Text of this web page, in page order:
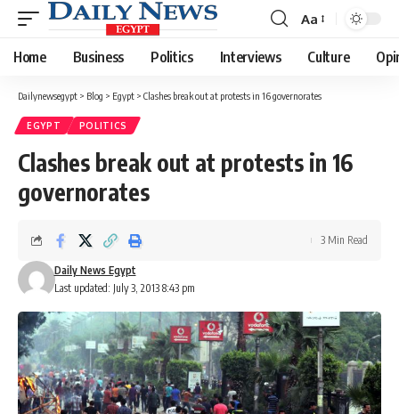
Font
Resizer
Aa
Home Business Politics Interviews Culture
Dailynewsegypt > Blog > Egypt > Clashes break out at protests in 16 governorates
EGYPT POLITICS
Clashes break out at protests in 16
governorates
Last updated: July 3, 2013 8:43 pm
Daily News Egypt
3 Min Read